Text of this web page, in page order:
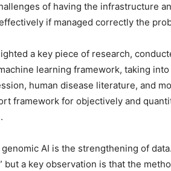
of having the infrastructure
if managed correctly the
a key piece of research,
learning framework, taking
human disease literature, and
framework for objectively and
AI is the strengthening of
but a key observation is that the